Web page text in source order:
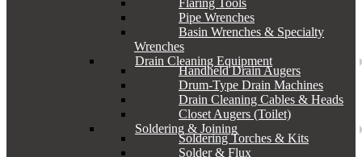
Flaring Tools
Pipe Wrenches
Basin Wrenches & Specialty
Wrenches
Drain Cleaning Equipment
Handheld Drain Augers
Drum-Type Drain Machines
Drain Cleaning Cables & Heads
Closet Augers (Toilet)
Soldering & Joining
Soldering Torches & Kits
Solder & Flux